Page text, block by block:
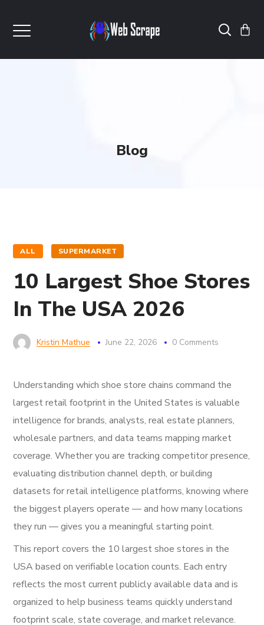
Blog
ALL SUPERMARKET
10 Largest Shoe Stores
In The USA 2026
Kristin Mathue June 22, 2026 0 Comments
Understanding which shoe store chains command the
largest retail footprint in the United States is valuable
intelligence for brands, analysts, real estate planners,
wholesale partners, and data teams mapping market
coverage. Whether you are tracking competitor presence,
evaluating distribution channel depth, or building
datasets for retail intelligence platforms, knowing where
the biggest players operate — and how many locations
they run — gives you a meaningful starting point.
This report covers the 10 largest shoe stores in the
USA based on verifiable location counts. Each entry
reflects the most current publicly available data and is
organized to help business teams quickly understand
footprint scale, state coverage, and market relevance.